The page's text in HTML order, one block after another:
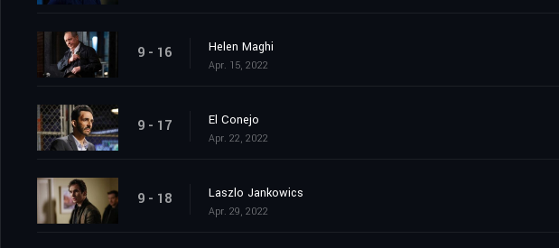
9 - 16 Helen Maghi
Apr. 15, 2022
9 - 17 El Conejo
Apr. 22, 2022
9 - 18 Laszlo Jankowics
Apr. 29, 2022